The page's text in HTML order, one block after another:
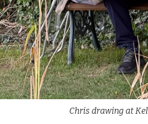
Chris drawing at